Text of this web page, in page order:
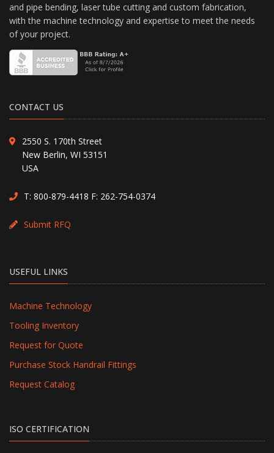
and pipe bending, laser tube cutting and custom fabrication,
with the machine technology and expertise to meet the needs
of your project.
CONTACT US
2550 S. 170th Street
New Berlin, WI 53151
USA
T: 800-879-4418 F: 262-754-0374
Submit RFQ
USEFUL LINKS
Machine Technology
Tooling Inventory
Request for Quote
Purchase Stock Handrail Fittings
Request Catalog
ISO CERTIFICATION